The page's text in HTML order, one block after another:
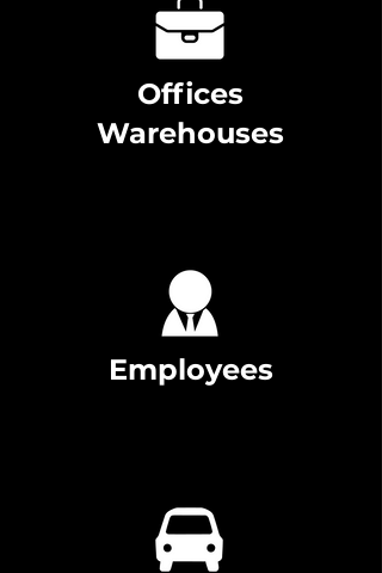
Offices
Warehouses
Employees